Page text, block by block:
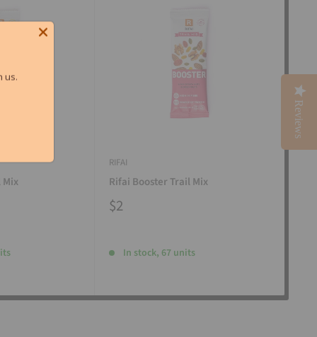
Mix
RIFAI
Rifai Booster Trail Mix
$2
In stock, 67 units
Reviews
us.